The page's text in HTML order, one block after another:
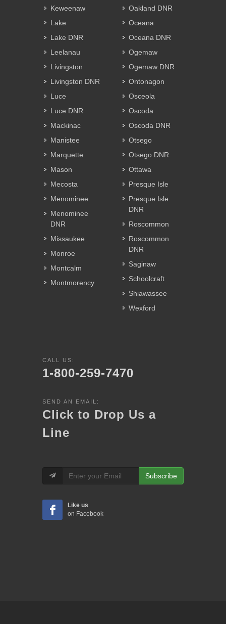
Keweenaw
Lake
Lake DNR
Leelanau
Livingston
Livingston DNR
Luce
Luce DNR
Mackinac
Manistee
Marquette
Mason
Mecosta
Menominee
Menominee
DNR
Missaukee
Monroe
Montcalm
Montmorency
Oakland DNR
Oceana
Oceana DNR
Ogemaw
Ogemaw DNR
Ontonagon
Osceola
Oscoda
Oscoda DNR
Otsego
Otsego DNR
Ottawa
Presque Isle
Presque Isle
DNR
Roscommon
Roscommon
DNR
Saginaw
Schoolcraft
Shiawassee
Wexford
CALL US:
1-800-259-7470
SEND AN EMAIL:
Click to Drop Us a
Line
Subscribe
Like us
on Facebook